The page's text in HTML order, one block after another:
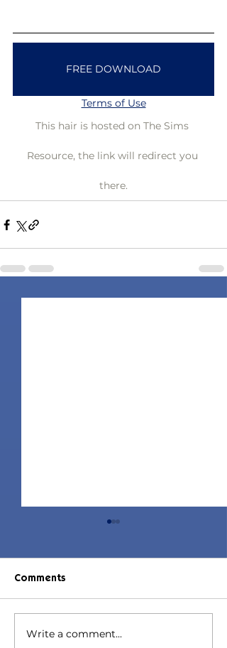
FREE DOWNLOAD
Terms of Use
This hair is hosted on The Sims
Resource, the link will redirect you
there.
Jorin Hair | Sims 4 Child
Comments
Write a comment...